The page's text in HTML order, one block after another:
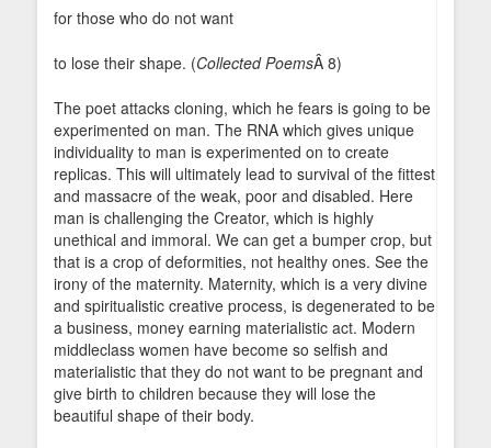
for those who do not want
to lose their shape. (Collected PoemsÂ 8)
The poet attacks cloning, which he fears is going to be
experimented on man. The RNA which gives unique
individuality to man is experimented on to create
replicas. This will ultimately lead to survival of the fittest
and massacre of the weak, poor and disabled. Here
man is challenging the Creator, which is highly
unethical and immoral. We can get a bumper crop, but
that is a crop of deformities, not healthy ones. See the
irony of the maternity. Maternity, which is a very divine
and spiritualistic creative process, is degenerated to be
a business, money earning materialistic act. Modern
middleclass women have become so selfish and
materialistic that they do not want to be pregnant and
give birth to children because they will lose the
beautiful shape of their body.